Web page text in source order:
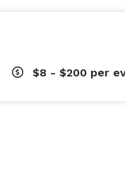
$8 - $200 per